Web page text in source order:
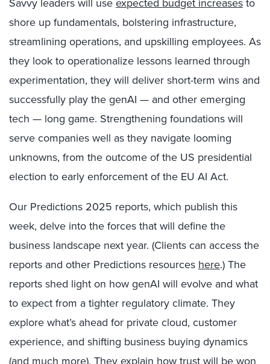
shore up fundamentals, bolstering infrastructure,
streamlining operations, and upskilling employees. As
they look to operationalize lessons learned through
experimentation, they will deliver short-term wins and
successfully play the genAI — and other emerging
tech — long game. Strengthening foundations will
serve companies well as they navigate looming
unknowns, from the outcome of the US presidential
election to early enforcement of the EU AI Act.
Our Predictions 2025 reports, which publish this
week, delve into the forces that will define the
business landscape next year. (Clients can access the
reports and other Predictions resources here.) The
reports shed light on how genAI will evolve and what
to expect from a tighter regulatory climate. They
explore what’s ahead for private cloud, customer
experience, and shifting business buying dynamics